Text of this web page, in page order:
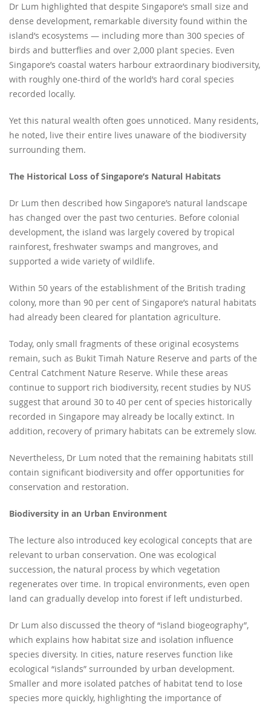
Dr Lum highlighted that despite Singapore’s small size and
dense development, remarkable diversity found within the
island’s ecosystems — including more than 300 species of
birds and butterflies and over 2,000 plant species. Even
Singapore’s coastal waters harbour extraordinary biodiversity,
with roughly one-third of the world’s hard coral species
recorded locally.
Yet this natural wealth often goes unnoticed. Many residents,
he noted, live their entire lives unaware of the biodiversity
surrounding them.
The Historical Loss of Singapore’s Natural Habitats
Dr Lum then described how Singapore’s natural landscape
has changed over the past two centuries. Before colonial
development, the island was largely covered by tropical
rainforest, freshwater swamps and mangroves, and
supported a wide variety of wildlife.
Within 50 years of the establishment of the British trading
colony, more than 90 per cent of Singapore’s natural habitats
had already been cleared for plantation agriculture.
Today, only small fragments of these original ecosystems
remain, such as Bukit Timah Nature Reserve and parts of the
Central Catchment Nature Reserve. While these areas
continue to support rich biodiversity, recent studies by NUS
suggest that around 30 to 40 per cent of species historically
recorded in Singapore may already be locally extinct. In
addition, recovery of primary habitats can be extremely slow.
Nevertheless, Dr Lum noted that the remaining habitats still
contain significant biodiversity and offer opportunities for
conservation and restoration.
Biodiversity in an Urban Environment
The lecture also introduced key ecological concepts that are
relevant to urban conservation. One was ecological
succession, the natural process by which vegetation
regenerates over time. In tropical environments, even open
land can gradually develop into forest if left undisturbed.
Dr Lum also discussed the theory of “island biogeography”,
which explains how habitat size and isolation influence
species diversity. In cities, nature reserves function like
ecological “islands” surrounded by urban development.
Smaller and more isolated patches of habitat tend to lose
species more quickly, highlighting the importance of